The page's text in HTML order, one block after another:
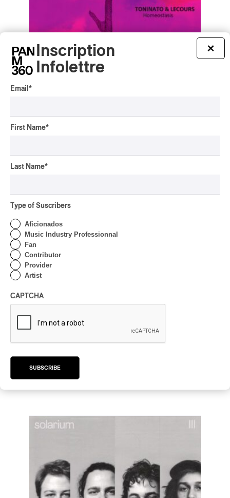
Toninato & Lecours – Homeostasis
Toninato & Lecours – Homeostasis
by Frédéric Cardin
Galamba – Galamba
BRAZILIAN
×
Inscription
Infolettre
Email *
First Name*
Last Name*
Type of Suscribers
Aficionados
Music Industry Professionnal
Fan
Contributor
Provider
Artist
CAPTCHA
SUBSCRIBE